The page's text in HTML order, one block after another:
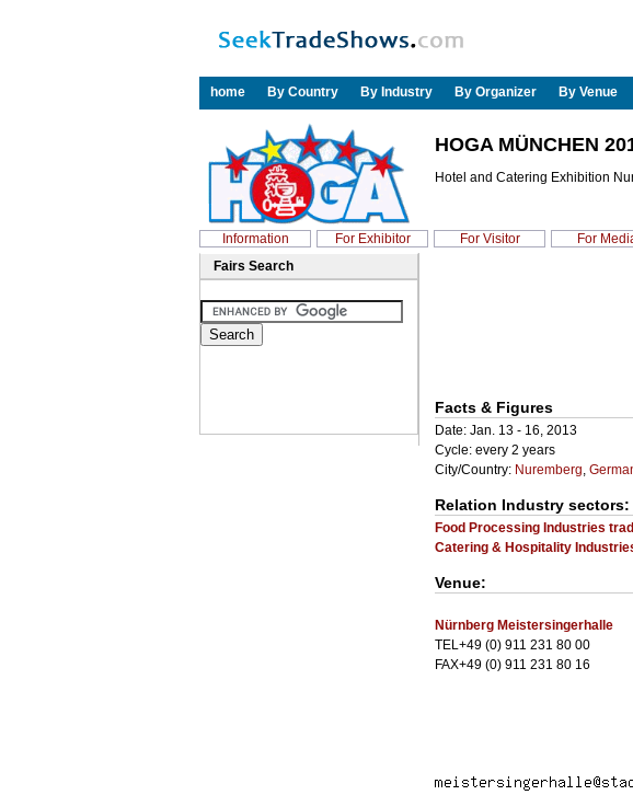
home
By Country By Industry By Organizer By Venue
HOGA MÜNCHEN
Hotel and Catering Exhibition
Information For Exhibitor For Visitor For
Fairs Search
Facts & Figures
Date: Jan. 13 - 16, 2013
Cycle: every 2 years
City/Country: Nuremberg,
Relation Industry sectors:
Food Processing Industries
Catering & Hospitality
Venue:
Nürnberg Meistersingerhalle
TEL+49 (0) 911 231 80 00
FAX+49 (0) 911 231 80 16